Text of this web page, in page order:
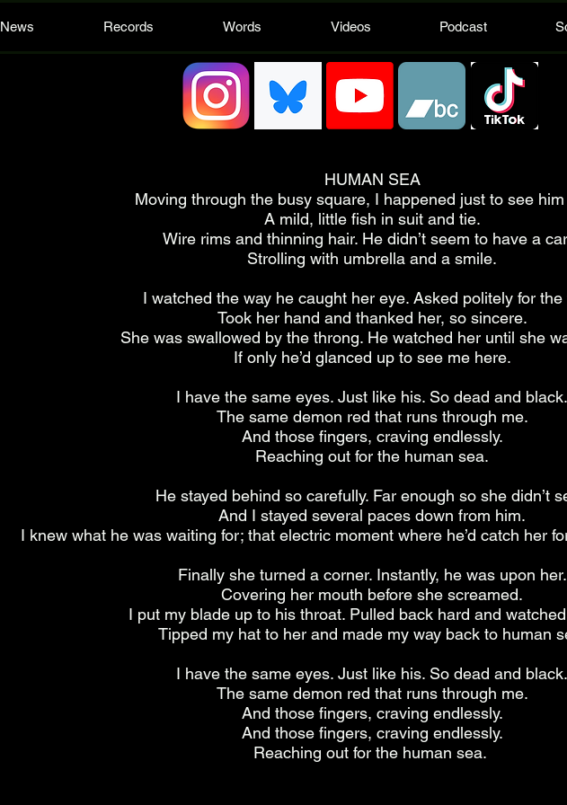
News Records Words Videos Podcast
HUMAN SEA
Moving through the busy square, I happened just to see
A mild, little fish in suit and tie.
Wire rims and thinning hair. He didn’t seem to have a
Strolling with umbrella and a smile.
I watched the way he caught her eye. Asked politely for the
Took her hand and thanked her, so sincere.
She was swallowed by the throng. He watched her until she
If only he’d glanced up to see me here.
I have the same eyes. Just like his. So dead and black.
The same demon red that runs through me.
And those fingers, craving endlessly.
Reaching out for the human sea.
He stayed behind so carefully. Far enough so she didn’t
And I stayed several paces down from him.
I knew what he was waiting for; that electric moment where he’d catch her
Finally she turned a corner. Instantly, he was upon her.
Covering her mouth before she screamed.
I put my blade up to his throat. Pulled back hard and
Tipped my hat to her and made my way back to human
I have the same eyes. Just like his. So dead and black.
The same demon red that runs through me.
And those fingers, craving endlessly.
And those fingers, craving endlessly.
Reaching out for the human sea.